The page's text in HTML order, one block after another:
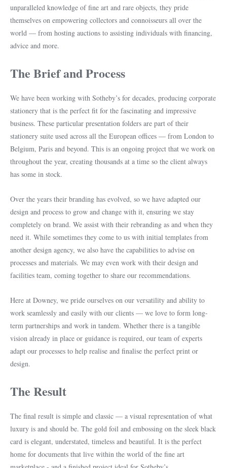
unparalleled knowledge of fine art and rare objects, they pride
themselves on empowering collectors and connoisseurs all over the
world — from hosting auctions to assisting individuals with financing,
advice and more.
The Brief and Process
We have been working with Sotheby’s for decades, producing corporate
stationery that is the perfect fit for the fascinating and impressive
business. These particular presentation folders are part of their
stationery suite used across all the European offices — from London to
Belgium, Paris and beyond. This is an ongoing project that we work on
throughout the year, creating thousands at a time so the client always
has some in stock.
Over the years their branding has evolved, so we have adapted our
design and process to grow and change with it, ensuring we stay
completely on brand. We assist with their rebranding as and when they
need it. While sometimes they come to us with initial templates from
another design agency, we also have the capabilities to advise on
processes and materials. We may even work with their design and
facilities team, coming together to share our recommendations.
Here at Downey, we pride ourselves on our versatility and ability to
work seamlessly and easily with our clients — we love to form long-
term partnerships and work in tandem. Whether there is a tangible
vision already in place or guidance is required, our team of experts
adapt our processes to help realise and finalise the perfect print or
design.
The Result
The final result is simple and classic — a visual representation of what
luxury is and should be. The gold foil and embossing on the sleek black
card is elegant, understated, timeless and beautiful. It is the perfect
home for documents that live within the world of the fine art